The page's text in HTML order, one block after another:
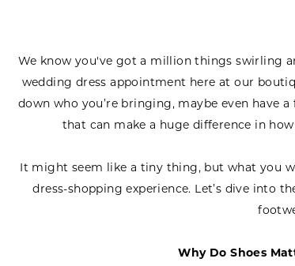
We know you've got a million things swirling
wedding dress appointment here at our
down who you’re bringing, maybe even have a
that can make a huge difference in
It might seem like a tiny thing, but what you
dress-shopping experience. Let’s dive into
Why Do Shoes